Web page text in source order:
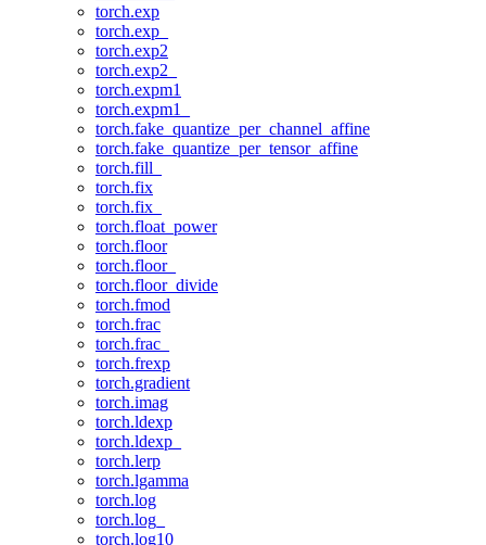
torch.exp
torch.exp_
torch.exp2
torch.exp2_
torch.expm1
torch.expm1_
torch.fake_quantize_per_channel_affine
torch.fake_quantize_per_tensor_affine
torch.fill_
torch.fix
torch.fix_
torch.float_power
torch.floor
torch.floor_
torch.floor_divide
torch.fmod
torch.frac
torch.frac_
torch.frexp
torch.gradient
torch.imag
torch.ldexp
torch.ldexp_
torch.lerp
torch.lgamma
torch.log
torch.log_
torch.log10